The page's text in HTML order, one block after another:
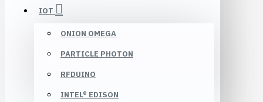
IOT
ONION OMEGA
PARTICLE PHOTON
RFDUINO
INTEL® EDISON